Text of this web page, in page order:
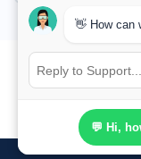
👋 How can
💬 Hi,